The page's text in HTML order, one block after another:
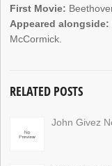
First Movie:
Appeared alongside:
McCormick.
RELATED POSTS
John Givez